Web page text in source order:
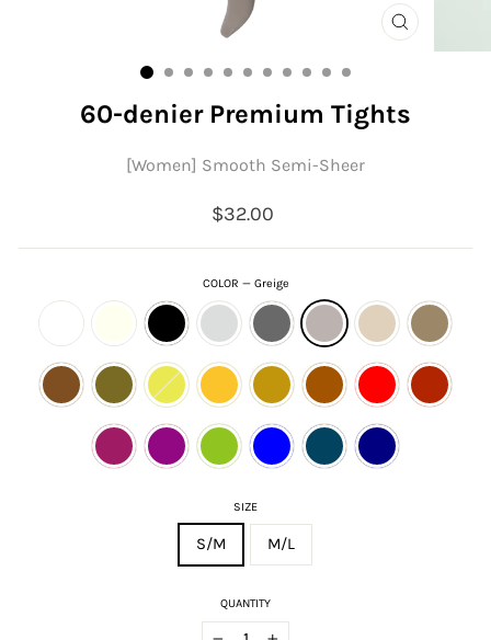
CLOSE
60-denier Premium Tights
[Women] Smooth Semi-Sheer
Regular
price
$32.00
COLOR — Greige
SIZE
S/M M/L
QUANTITY